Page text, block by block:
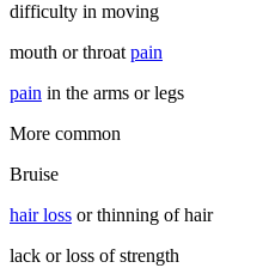
difficulty in moving
mouth or throat pain
pain in the arms or legs
More common
Bruise
hair loss or thinning of hair
lack or loss of strength